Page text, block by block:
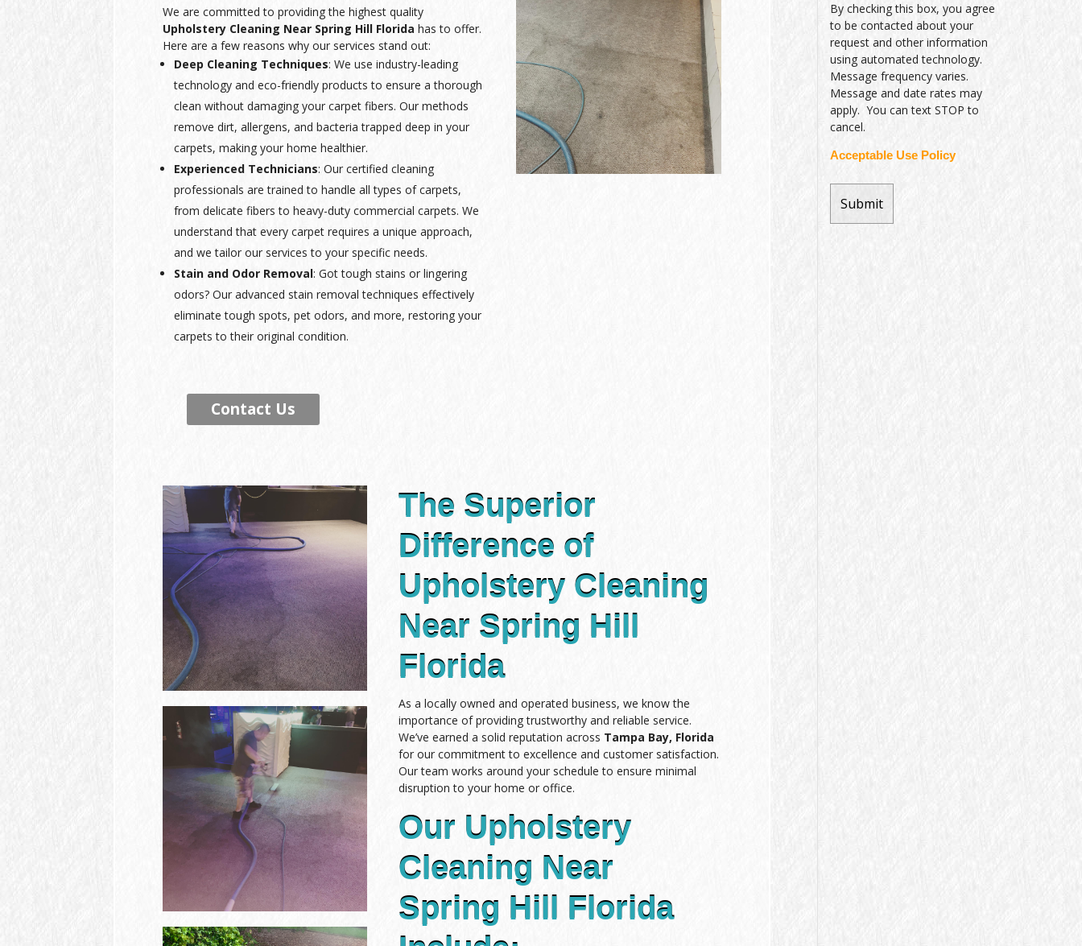
We are committed to providing the highest quality
Upholstery Cleaning Near Spring Hill Florida has to offer.
Here are a few reasons why our services stand out:
Deep Cleaning Techniques: We use industry-leading
technology and eco-friendly products to ensure a thorough
clean without damaging your carpet fibers. Our methods
remove dirt, allergens, and bacteria trapped deep in your
carpets, making your home healthier.
Experienced Technicians: Our certified cleaning
professionals are trained to handle all types of carpets,
from delicate fibers to heavy-duty commercial carpets. We
understand that every carpet requires a unique approach,
and we tailor our services to your specific needs.
Stain and Odor Removal: Got tough stains or lingering
odors? Our advanced stain removal techniques effectively
eliminate tough spots, pet odors, and more, restoring your
carpets to their original condition.
Contact Us
The Superior
Difference of
Upholstery Cleaning
Near Spring Hill
Florida
As a locally owned and operated business, we know the
importance of providing trustworthy and reliable service.
We’ve earned a solid reputation across Tampa Bay, Florida
for our commitment to excellence and customer satisfaction.
Our team works around your schedule to ensure minimal
disruption to your home or office.
Our Upholstery
Cleaning Near
Spring Hill Florida
By checking this box, you agree
to be contacted about your
request and other information
using automated technology.
Message frequency varies.
Message and date rates may
apply. You can text STOP to
cancel.
Acceptable Use Policy